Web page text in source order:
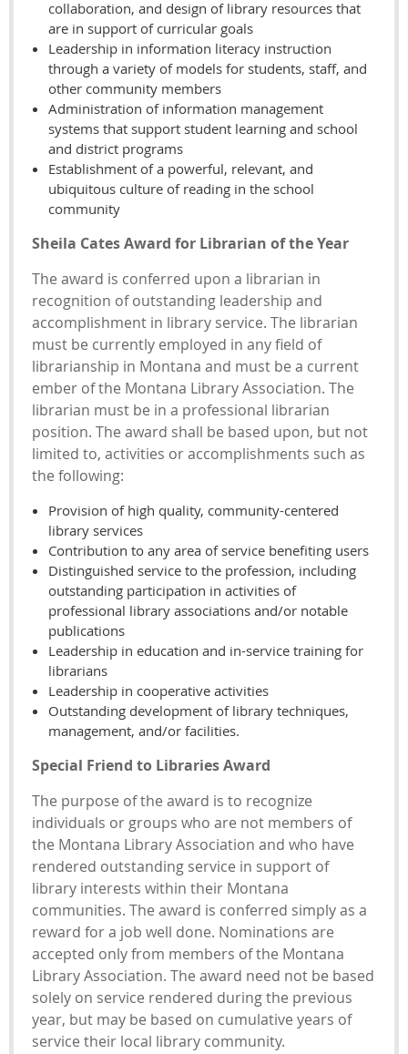
collaboration, and design of library resources that
are in support of curricular goals
Leadership in information literacy instruction
through a variety of models for students, staff, and
other community members
Administration of information management
systems that support student learning and school
and district programs
Establishment of a powerful, relevant, and
ubiquitous culture of reading in the school
community
Sheila Cates Award for Librarian of the Year
The award is conferred upon a librarian in
recognition of outstanding leadership and
accomplishment in library service. The librarian
must be currently employed in any field of
librarianship in Montana and must be a current
ember of the Montana Library Association. The
librarian must be in a professional librarian
position. The award shall be based upon, but not
limited to, activities or accomplishments such as
the following:
Provision of high quality, community-centered
library services
Contribution to any area of service benefiting users
Distinguished service to the profession, including
outstanding participation in activities of
professional library associations and/or notable
publications
Leadership in education and in-service training for
librarians
Leadership in cooperative activities
Outstanding development of library techniques,
management, and/or facilities.
Special Friend to Libraries Award
The purpose of the award is to recognize
individuals or groups who are not members of
the Montana Library Association and who have
rendered outstanding service in support of
library interests within their Montana
communities. The award is conferred simply as a
reward for a job well done. Nominations are
accepted only from members of the Montana
Library Association. The award need not be based
solely on service rendered during the previous
year, but may be based on cumulative years of
service their local library community.